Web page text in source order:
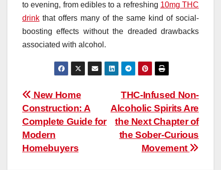
to evening, from edibles to a refreshing 10mg THC
drink that offers many of the same kind of social-
boosting effects without the dreaded drawbacks
associated with alcohol.
Post
navigation
THC-Infused Non-
Alcoholic Spirits Are
the Next Chapter of
the Sober-Curious
Movement
New Home
Construction: A
Complete Guide for
Modern
Homebuyers